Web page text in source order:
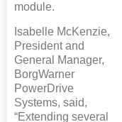
module.
Isabelle McKenzie,
President and
General Manager,
BorgWarner
PowerDrive
Systems, said,
“Extending several